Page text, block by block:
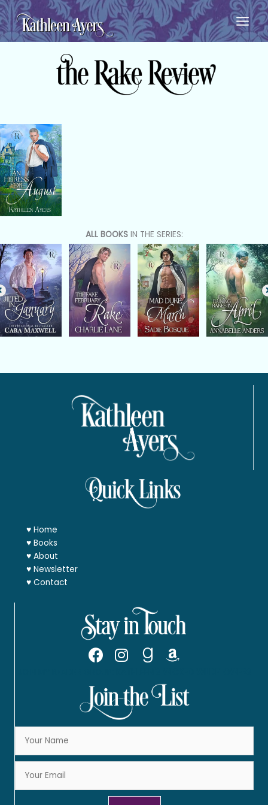
Skip
to
content
ALL BOOKSIN THE SERIES:
♥ Home
♥ Books
♥ About
♥ Newsletter
♥ Contact